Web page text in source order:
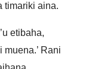
timariki aina.
etibaha,
muena.’ Rani